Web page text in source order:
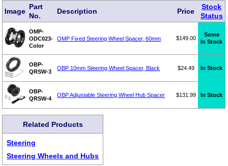
Image
Part
No.
Description Price
Stock
Status
OMP-
ODC023-
Color
OMP Fixed Steering Wheel Spacer, 60mm $149.00
Some
In Stock
OBP-
QRSW-3
OBP 10mm Steering Wheel Spacer, Black $24.49 In Stock
OBP-
QRSW-4
OBP Adjustable Steering Wheel Hub Spacer $131.99 In Stock
Related Products
Steering
Steering Wheels and Hubs